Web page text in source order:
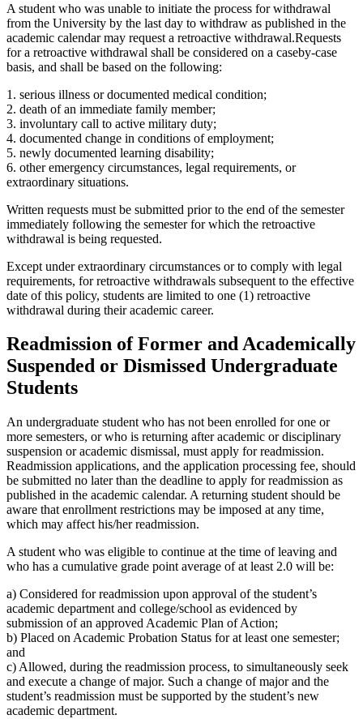
A student who was unable to initiate the process for withdrawal
from the University by the last day to withdraw as published in the
academic calendar may request a retroactive withdrawal.Requests
for a retroactive withdrawal shall be considered on a caseby-case
basis, and shall be based on the following:
1. serious illness or documented medical condition;
2. death of an immediate family member;
3. involuntary call to active military duty;
4. documented change in conditions of employment;
5. newly documented learning disability;
6. other emergency circumstances, legal requirements, or
extraordinary situations.
Written requests must be submitted prior to the end of the semester
immediately following the semester for which the retroactive
withdrawal is being requested.
Except under extraordinary circumstances or to comply with legal
requirements, for retroactive withdrawals subsequent to the effective
date of this policy, students are limited to one (1) retroactive
withdrawal during their academic career.
Readmission of Former and Academically
Suspended or Dismissed Undergraduate
Students
An undergraduate student who has not been enrolled for one or
more semesters, or who is returning after academic or disciplinary
suspension or academic dismissal, must apply for readmission.
Readmission applications, and the application processing fee, should
be submitted no later than the deadline to apply for readmission as
published in the academic calendar. A returning student should be
aware that enrollment restrictions may be imposed at any time,
which may affect his/her readmission.
A student who was eligible to continue at the time of leaving and
who has a cumulative grade point average of at least 2.0 will be:
a) Considered for readmission upon approval of the student’s
academic department and college/school as evidenced by
submission of an approved Academic Plan of Action;
b) Placed on Academic Probation Status for at least one semester;
and
c) Allowed, during the readmission process, to simultaneously seek
and execute a change of major. Such a change of major and the
student’s readmission must be supported by the student’s new
academic department.